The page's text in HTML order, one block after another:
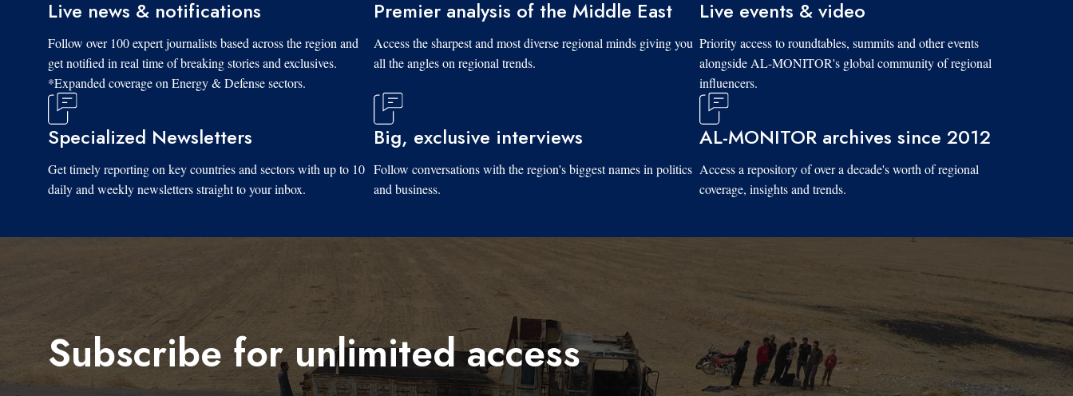
Live news & notifications
Follow over 100 expert journalists based across the region and
get notified in real time of breaking stories and exclusives.
*Expanded coverage on Energy & Defense sectors.
Premier analysis of the Middle East
Access the sharpest and most diverse regional minds giving you
all the angles on regional trends.
Live events & video
Priority access to roundtables, summits and other events
alongside AL-MONITOR's global community of regional
influencers.
Specialized Newsletters
Get timely reporting on key countries and sectors with up to 10
daily and weekly newsletters straight to your inbox.
Big, exclusive interviews
Follow conversations with the region's biggest names in politics
and business.
AL-MONITOR archives since 2012
Access a repository of over a decade's worth of regional
coverage, insights and trends.
Subscribe for unlimited access